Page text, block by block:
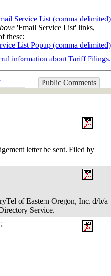
Service List (comma delimited)
'Email Service List' links,
these:
List Popup (comma delimited)
information about Tariff Filings.
Public Comments
letter be sent. Filed by
of Eastern Oregon, Inc. d/b/a
Service.